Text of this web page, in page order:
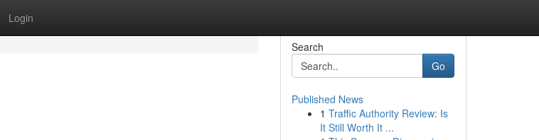
Login
Search
Go
Published News
1 Traffic Authority Review: Is
It Still Worth It ...